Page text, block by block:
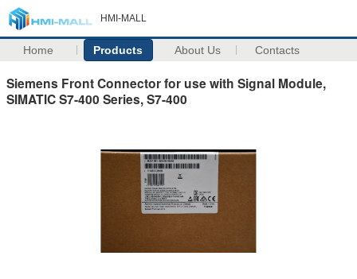
HMI-MALL
Home Products About Us Contacts
Siemens Front Connector for use with Signal Module,
SIMATIC S7-400 Series, S7-400